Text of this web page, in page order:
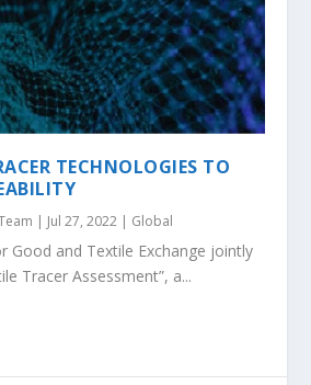
TECHNOLOGIES TO
| Jul 27, 2022 | Global
Good and Textile Exchange jointly
Tracer Assessment”, a...